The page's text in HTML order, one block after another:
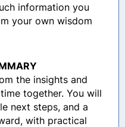
information you
your own wisdom
the insights and
together. You will
next steps, and a
with practical